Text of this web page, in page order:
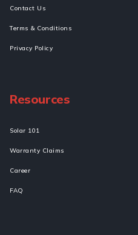
Contact Us
Terms & Conditions
Privacy Policy
Resources
Solar 101
Warranty Claims
Career
FAQ